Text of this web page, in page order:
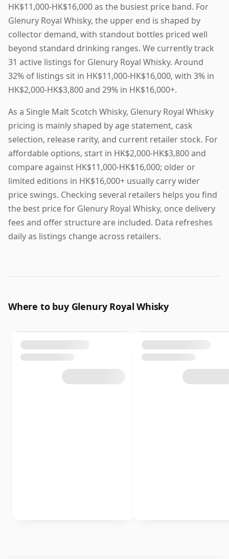
HK$11,000-HK$16,000 as the busiest price band. For
Glenury Royal Whisky, the upper end is shaped by
collector demand, with standout bottles priced well
beyond standard drinking ranges. We currently track
31 active listings for Glenury Royal Whisky. Around
32% of listings sit in HK$11,000-HK$16,000, with 3% in
HK$2,000-HK$3,800 and 29% in HK$16,000+.
As a Single Malt Scotch Whisky, Glenury Royal Whisky
pricing is mainly shaped by age statement, cask
selection, release rarity, and current retailer stock. For
affordable options, start in HK$2,000-HK$3,800 and
compare against HK$11,000-HK$16,000; older or
limited editions in HK$16,000+ usually carry wider
price swings. Checking several retailers helps you find
the best price for Glenury Royal Whisky, once delivery
fees and offer structure are included. Data refreshes
daily as listings change across retailers.
Where to buy Glenury Royal Whisky